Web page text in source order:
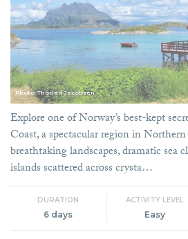
Photo: Thorleif Jacobsen
Explore one of Norway’s best-kept
Coast, a spectacular region in
breathtaking landscapes, dramatic sea
islands scattered across crysta…
DURATION
6 days
ACTIVITY LEVEL
Easy